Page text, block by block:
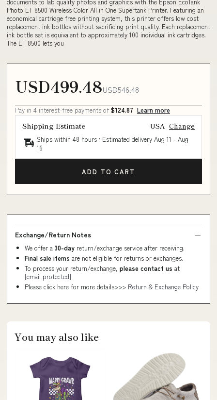
Photo ET 8500 Wireless Color All in One Supertank Printer. Featuring an
economical cartridge free printing system, this printer offers low cost
replacement ink bottles without sacrificing print quality. Each replacement
ink bottle set is equivalent to approximately 100 individual ink cartridges.
The ET 8500 lets you
USD499.48USD546.48
Pay in 4 interest-free payments of $124.87 Learn more
Shipping Estimate USA Change
Ships within 48 hours · Estimated delivery Aug 11 - Aug
16
ADD TO CART
Exchange/Return Notes
We offer a 30-day return/exchange service after receiving.
Final sale items are not eligible for returns or exchanges.
To process your return/exchange, please contact us at
[email protected]
Please click here for more details>>> Return & Exchange Policy
You may also like